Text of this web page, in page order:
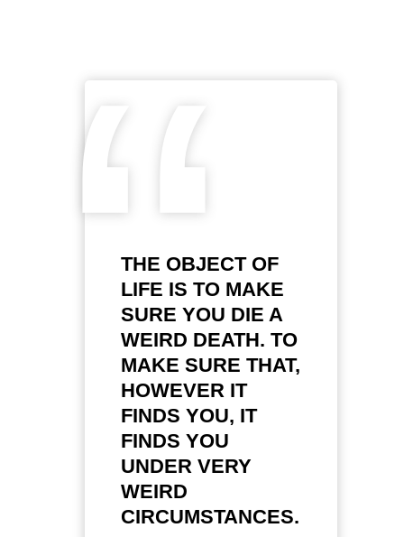
THE OBJECT OF
LIFE IS TO MAKE
SURE YOU DIE A
WEIRD DEATH. TO
MAKE SURE THAT,
HOWEVER IT
FINDS YOU, IT
FINDS YOU
UNDER VERY
WEIRD
CIRCUMSTANCES.
“